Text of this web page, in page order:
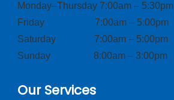
Monday–Thursday 7:00am – 5:30pm
Friday 7:00am – 5:00pm
Saturday 7:00am – 5:00pm
Sunday 8:00am – 3:00pm
Our Services